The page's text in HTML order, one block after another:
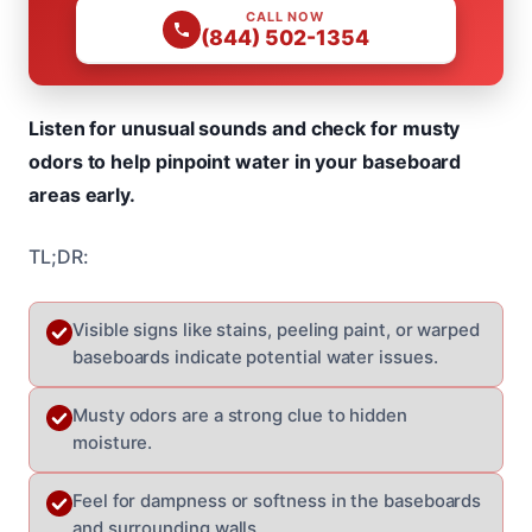
CALL NOW
(844) 502-1354
Listen for unusual sounds and check for musty
odors to help pinpoint water in your baseboard
areas early.
TL;DR:
Visible signs like stains, peeling paint, or warped
baseboards indicate potential water issues.
Musty odors are a strong clue to hidden
moisture.
Feel for dampness or softness in the baseboards